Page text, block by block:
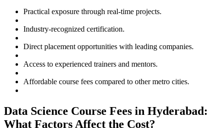
Practical exposure through real-time projects.
Industry-recognized certification.
Direct placement opportunities with leading companies.
Access to experienced trainers and mentors.
Affordable course fees compared to other metro cities.
Data Science Course Fees in Hyderabad:
What Factors Affect the Cost?